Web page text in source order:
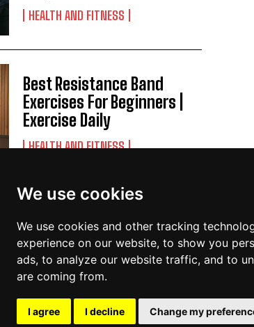
We use cookies
We use cookies and other tracking
experience on our website, to show you
ads, to analyze our website traffic, and to
are coming from.
I agree I decline Change my
HEALTH AND FITNESS
Best Resistance Band
Exercises For Beginners |
Exercise Daily
HEALTH AND FITNESS
AFFILIATE DISCLOSURE PRIVACY POLICY